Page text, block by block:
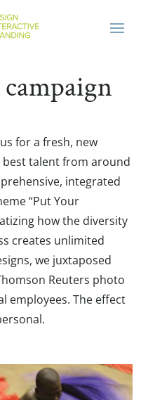
for a fresh, new
talent from around
integrated
“Put Your
how the diversity
creates unlimited
we juxtaposed
Reuters photo
employees. The effect